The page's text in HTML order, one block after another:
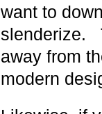
want to
slenderize.
away from
modern